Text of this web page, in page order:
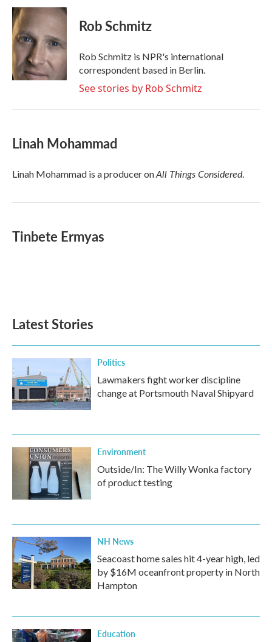
c
e
b
o
o
k
i
t
e
r
n
k
e
d
I
n
Rob Schmitz
Rob Schmitz is NPR's international
correspondent based in Berlin.
See stories by Rob Schmitz
Linah Mohammad
Linah Mohammad is a producer onAll Things Considered.
Tinbete Ermyas
Latest Stories
Politics
Lawmakers fight worker discipline
change at Portsmouth Naval Shipyard
Environment
Outside/In: The Willy Wonka factory
of product testing
NH News
Seacoast home sales hit 4-year high, led
by $16M oceanfront property in North
Hampton
Education